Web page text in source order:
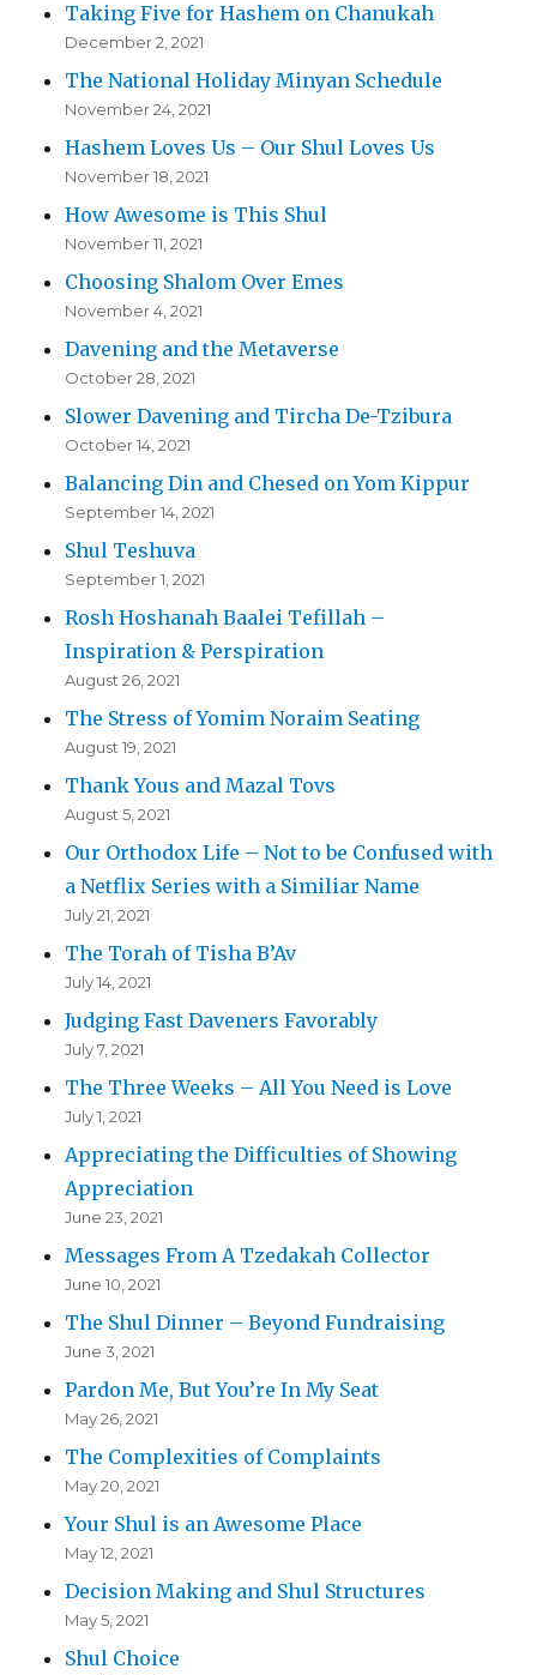
Taking Five for Hashem on Chanukah
December 2, 2021
The National Holiday Minyan Schedule
November 24, 2021
Hashem Loves Us – Our Shul Loves Us
November 18, 2021
How Awesome is This Shul
November 11, 2021
Choosing Shalom Over Emes
November 4, 2021
Davening and the Metaverse
October 28, 2021
Slower Davening and Tircha De-Tzibura
October 14, 2021
Balancing Din and Chesed on Yom Kippur
September 14, 2021
Shul Teshuva
September 1, 2021
Rosh Hoshanah Baalei Tefillah –
Inspiration & Perspiration
August 26, 2021
The Stress of Yomim Noraim Seating
August 19, 2021
Thank Yous and Mazal Tovs
August 5, 2021
Our Orthodox Life – Not to be Confused with
a Netflix Series with a Similiar Name
July 21, 2021
The Torah of Tisha B’Av
July 14, 2021
Judging Fast Daveners Favorably
July 7, 2021
The Three Weeks – All You Need is Love
July 1, 2021
Appreciating the Difficulties of Showing
Appreciation
June 23, 2021
Messages From A Tzedakah Collector
June 10, 2021
The Shul Dinner – Beyond Fundraising
June 3, 2021
Pardon Me, But You’re In My Seat
May 26, 2021
The Complexities of Complaints
May 20, 2021
Your Shul is an Awesome Place
May 12, 2021
Decision Making and Shul Structures
May 5, 2021
Shul Choice